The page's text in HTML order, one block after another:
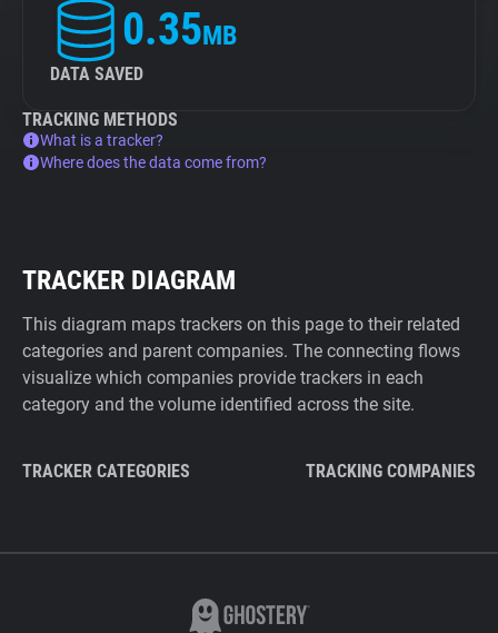
0.35MB
DATA SAVED
TRACKING METHODS
What is a tracker?
Where does the data come from?
TRACKER DIAGRAM
This diagram maps trackers on this page to their related
categories and parent companies. The connecting flows
visualize which companies provide trackers in each
category and the volume identified across the site.
TRACKER CATEGORIES TRACKING COMPANIES